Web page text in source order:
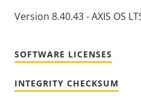
Version 8.40.43 - AXIS OS
SOFTWARE LICENSES
INTEGRITY CHECKSUM